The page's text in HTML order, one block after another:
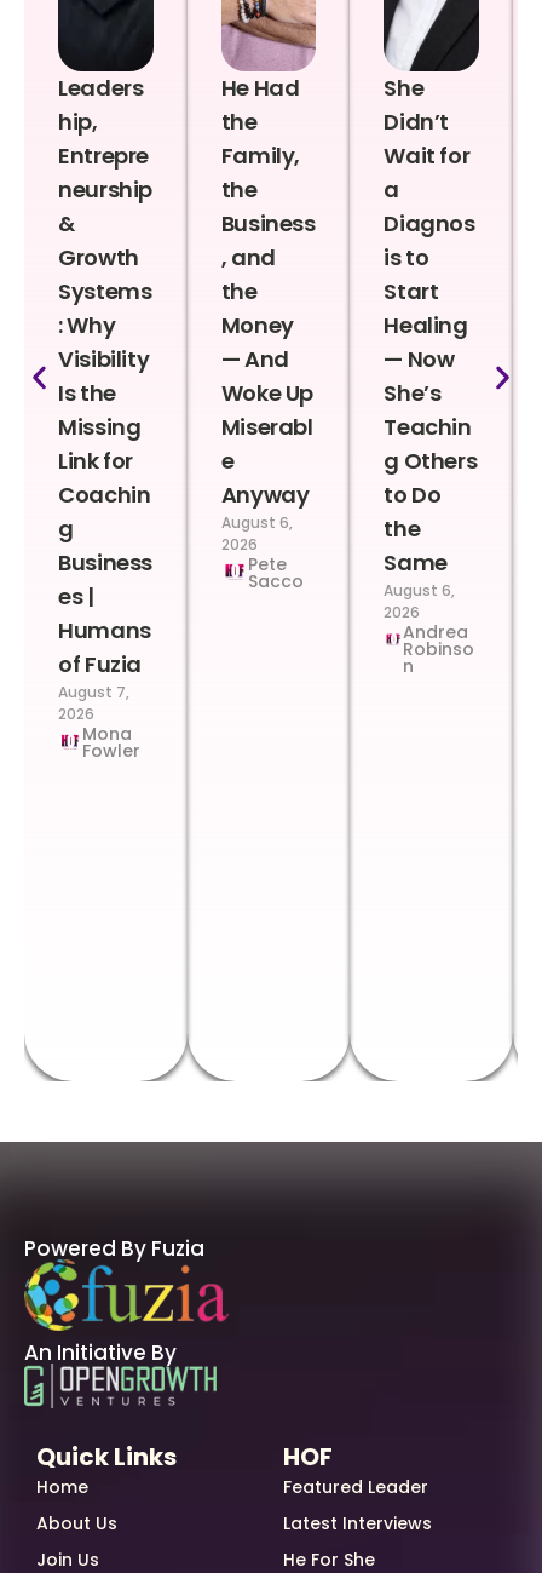
Leaders
hip,
Entrepre
neurship
&
Growth
Systems
: Why
Visibility
Is the
Missing
Link for
Coachin
g
Business
es |
Humans
of Fuzia
August 7,
2026
Mona
Fowler
He Had
the
Family,
the
Business
, and
the
Money
— And
Woke Up
Miserabl
e
Anyway
August 6,
2026
Pete
Sacco
She
Didn’t
Wait for
a
Diagnos
is to
Start
Healing
— Now
She’s
Teachin
g Others
to Do
the
Same
August 6,
2026
Andrea
Robinso
n
Powered By Fuzia
An Initiative By
Quick Links
Home
About Us
Join Us
HOF
Featured Leader
Latest Interviews
He For She